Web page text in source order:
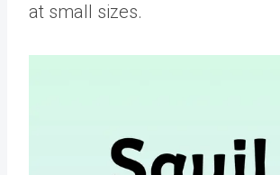
at small sizes.